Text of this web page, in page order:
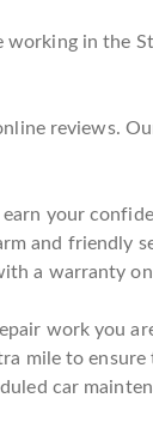
working in the
reviews.
your
and friendly
a warranty
work you
mile to
car